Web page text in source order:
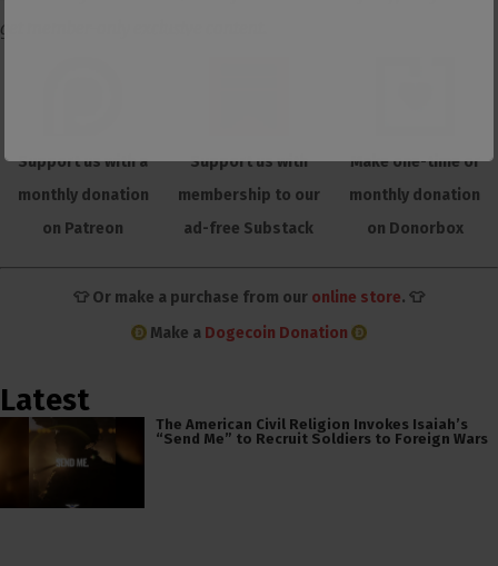
get member-only exclusive content.
Support us with a
monthly donation
on Patreon
Support us with
membership to our
ad-free Substack
Make one-time or
monthly donation
on Donorbox
👕 Or make a purchase from our online store. 👕
Make a Dogecoin Donation
Latest
The American Civil Religion Invokes Isaiah’s
“Send Me” to Recruit Soldiers to Foreign Wars